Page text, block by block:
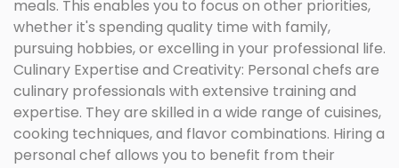
meals. This enables you to focus on other priorities,
whether it's spending quality time with family,
pursuing hobbies, or excelling in your professional life.
Culinary Expertise and Creativity: Personal chefs are
culinary professionals with extensive training and
expertise. They are skilled in a wide range of cuisines,
cooking techniques, and flavor combinations. Hiring a
personal chef allows you to benefit from their